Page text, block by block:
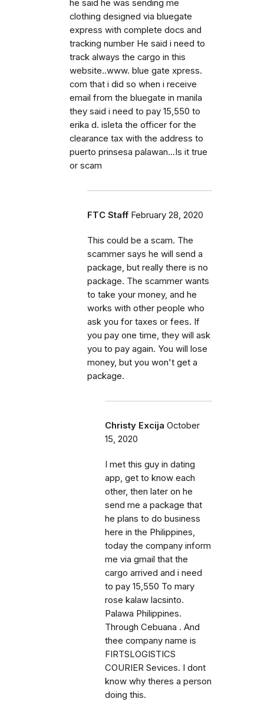
he said he was sending me
clothing designed via bluegate
express with complete docs and
tracking number He said i need to
track always the cargo in this
website..www. blue gate xpress.
com that i did so when i receive
email from the bluegate in manila
they said i need to pay 15,550 to
erika d. isleta the officer for the
clearance tax with the address to
puerto prinsesa palawan...Is it true
or scam
FTC Staff February 28, 2020
This could be a scam. The
scammer says he will send a
package, but really there is no
package. The scammer wants
to take your money, and he
works with other people who
ask you for taxes or fees. If
you pay one time, they will ask
you to pay again. You will lose
money, but you won't get a
package.
Christy Excija October
15, 2020
I met this guy in dating
app, get to know each
other, then later on he
send me a package that
he plans to do business
here in the Philippines,
today the company inform
me via gmail that the
cargo arrived and i need
to pay 15,550 To mary
rose kalaw lacsinto.
Palawa Philippines.
Through Cebuana . And
thee company name is
FIRTSLOGISTICS
COURIER Sevices. I dont
know why theres a person
doing this.